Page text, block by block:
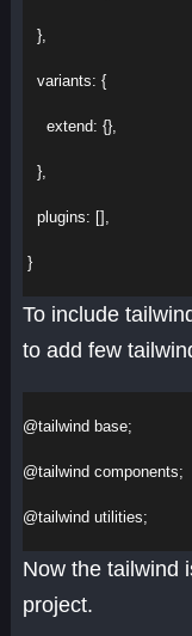
},
variants: {
extend: {},
},
plugins: [],
}
To include
to add few
@tailwind base;
@tailwind components;
@tailwind utilities;
Now the tailwind
project.